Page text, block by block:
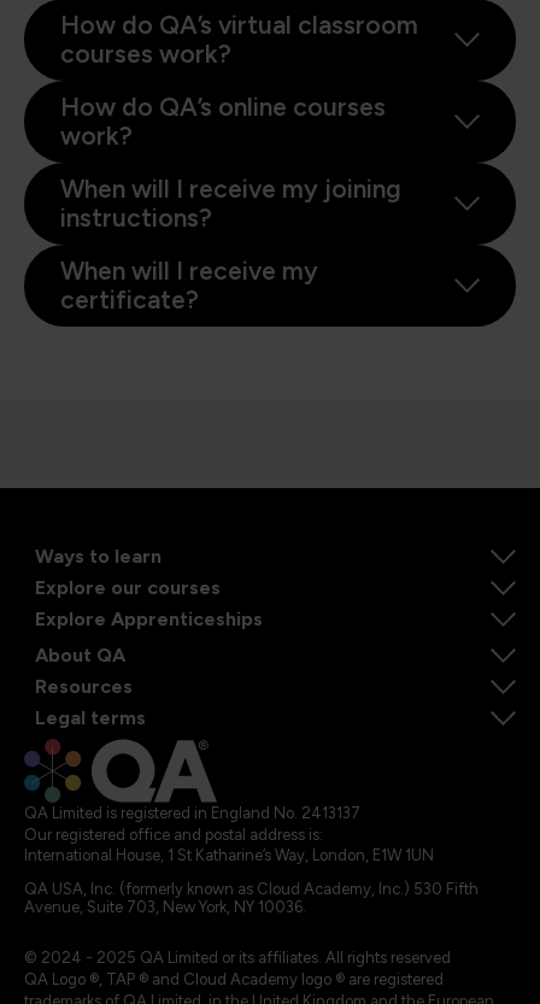
How do QA’s virtual classroom
courses work?
How do QA’s online courses
work?
When will I receive my joining
instructions?
When will I receive my
certificate?
Ways to learn
Explore our courses
Explore Apprenticeships
About QA
Resources
Legal terms
QA Limited is registered in England No. 2413137
Our registered office and postal address is:
International House, 1 St Katharine’s Way, London, E1W 1UN
QA USA, Inc. (formerly known as Cloud Academy, Inc.) 530 Fifth
Avenue, Suite 703, New York, NY 10036.
© 2024 - 2025 QA Limited or its affiliates. All rights reserved
QA Logo ®, TAP ® and Cloud Academy logo ® are registered